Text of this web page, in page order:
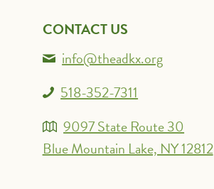
CONTACT US
info@theadkx.org
518-352-7311
9097 State Route 30
Blue Mountain Lake, NY 12812